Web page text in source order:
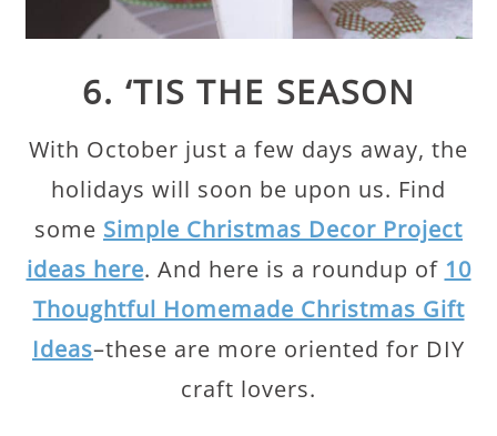
6. ‘TIS THE SEASON
With October just a few days away, the
holidays will soon be upon us. Find
some Simple Christmas Decor Project
ideas here. And here is a roundup of 10
Thoughtful Homemade Christmas Gift
Ideas–these are more oriented for DIY
craft lovers.